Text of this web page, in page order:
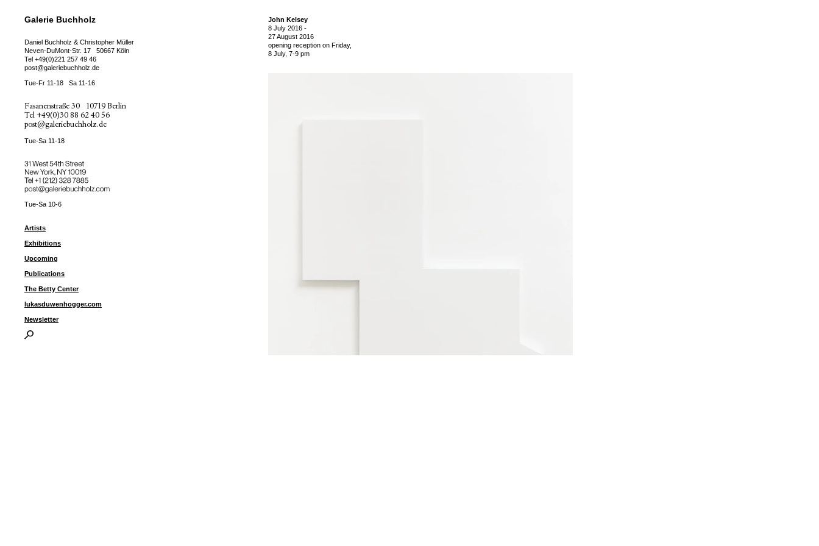
Galerie Buchholz
Daniel Buchholz & Christopher Müller
Neven-DuMont-Str. 17
50667 Köln
Tel +49(0)221 257 49 46
post@galeriebuchholz.de
Tue-Fr 11-18 Sa 11-16
Fasanenstraße 30
10719 Berlin
Tel +49(0)30 88 62 40 56
post@galeriebuchholz.de
Tue-Sa 11-18
31 West 54th Street
New York, NY 10019
Tel ++1 (212) 328 7885
post@galeriebuchholz.com
Tue-Sa 10-6
Artists
Exhibitions
Upcoming
Publications
The Betty Center
lukasduwenhogger.com
Newsletter
John Kelsey
8 July 2016 -
27 August 2016
opening reception on Friday,
8 July, 7-9 pm